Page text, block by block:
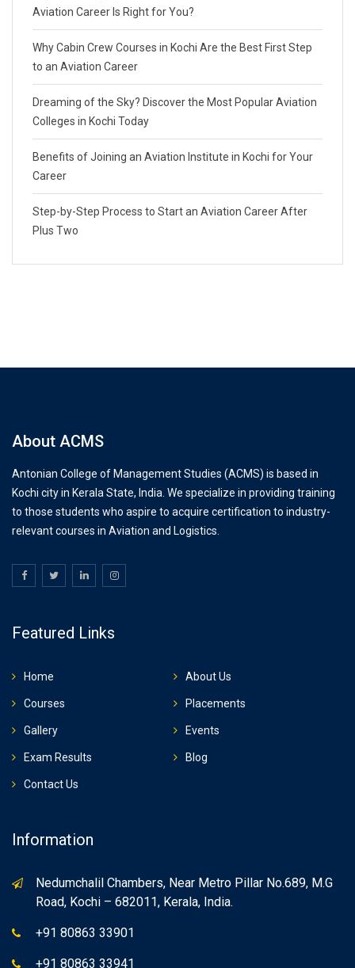
Aviation Career Is Right for You?
Why Cabin Crew Courses in Kochi Are the Best First Step
to an Aviation Career
Dreaming of the Sky? Discover the Most Popular Aviation
Colleges in Kochi Today
Benefits of Joining an Aviation Institute in Kochi for Your
Career
Step-by-Step Process to Start an Aviation Career After
Plus Two
About ACMS
Antonian College of Management Studies (ACMS) is based in
Kochi city in Kerala State, India. We specialize in providing training
to those students who aspire to acquire certification to industry-
relevant courses in Aviation and Logistics.
Featured Links
Home About Us
Courses Placements
Gallery Events
Exam Results Blog
Contact Us
Information
Nedumchalil Chambers, Near Metro Pillar No.689, M.G
Road, Kochi – 682011, Kerala, India.
+91 80863 33901
+91 80863 33941